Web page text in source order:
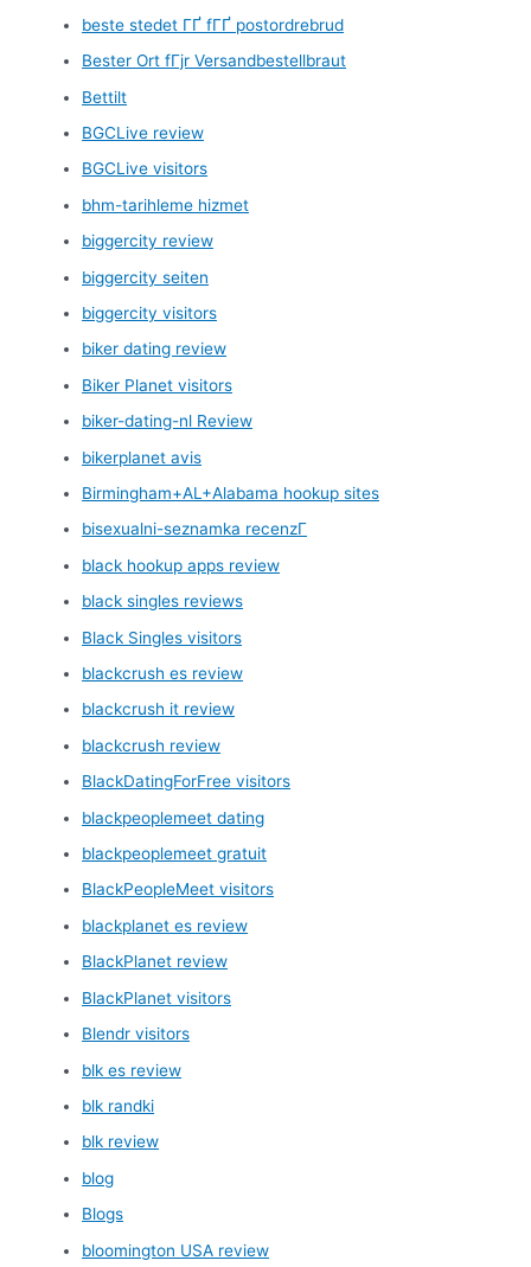
beste stedet ГҐ fГҐ postordrebrud
Bester Ort fГјr Versandbestellbraut
Bettilt
BGCLive review
BGCLive visitors
bhm-tarihleme hizmet
biggercity review
biggercity seiten
biggercity visitors
biker dating review
Biker Planet visitors
biker-dating-nl Review
bikerplanet avis
Birmingham+AL+Alabama hookup sites
bisexualni-seznamka recenzГ­
black hookup apps review
black singles reviews
Black Singles visitors
blackcrush es review
blackcrush it review
blackcrush review
BlackDatingForFree visitors
blackpeoplemeet dating
blackpeoplemeet gratuit
BlackPeopleMeet visitors
blackplanet es review
BlackPlanet review
BlackPlanet visitors
Blendr visitors
blk es review
blk randki
blk review
blog
Blogs
bloomington USA review